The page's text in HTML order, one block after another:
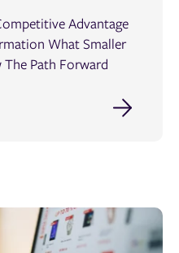
Advantage
What Smaller
Path Forward